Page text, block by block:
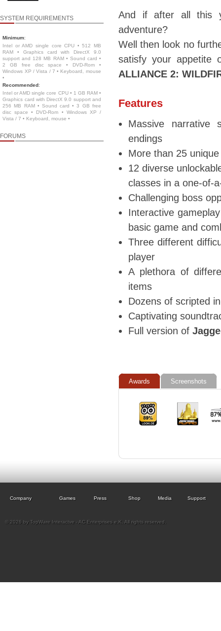
SYSTEM REQUIREMENTS
Minimum:
Intel or AMD single core CPU • 512 MB
RAM • Graphics card with DirectX 9.0
support and 128 MB RAM • Sound card •
2 GB free disc space • DVD-Rom •
Windows XP / Vista / 7 • Keyboard, mouse
•
Recommended:
Intel or AMD single core CPU • 1 GB RAM •
Graphics card with DirectX 9.0 support and
256 MB RAM • Sound card • 3 GB free
disc space • DVD-Rom • Windows XP /
Vista / 7 • Keyboard, mouse •
FORUMS
And if after all this
adventure?
Well then look no
satisfy your
ALLIANCE 2:
Features
Massive narrative
endings
More than 25
12 diverse
classes in a one-of-
Challenging boss
Interactive
basic game and
Three different
player
A plethora of
items
Dozens of scripted
Captivating
Full version of
Awards Screenshots
Company Games Press Shop Media Support
© 2026 by TopWare Interactve - AC Enterprises e.K. All rights reserved.